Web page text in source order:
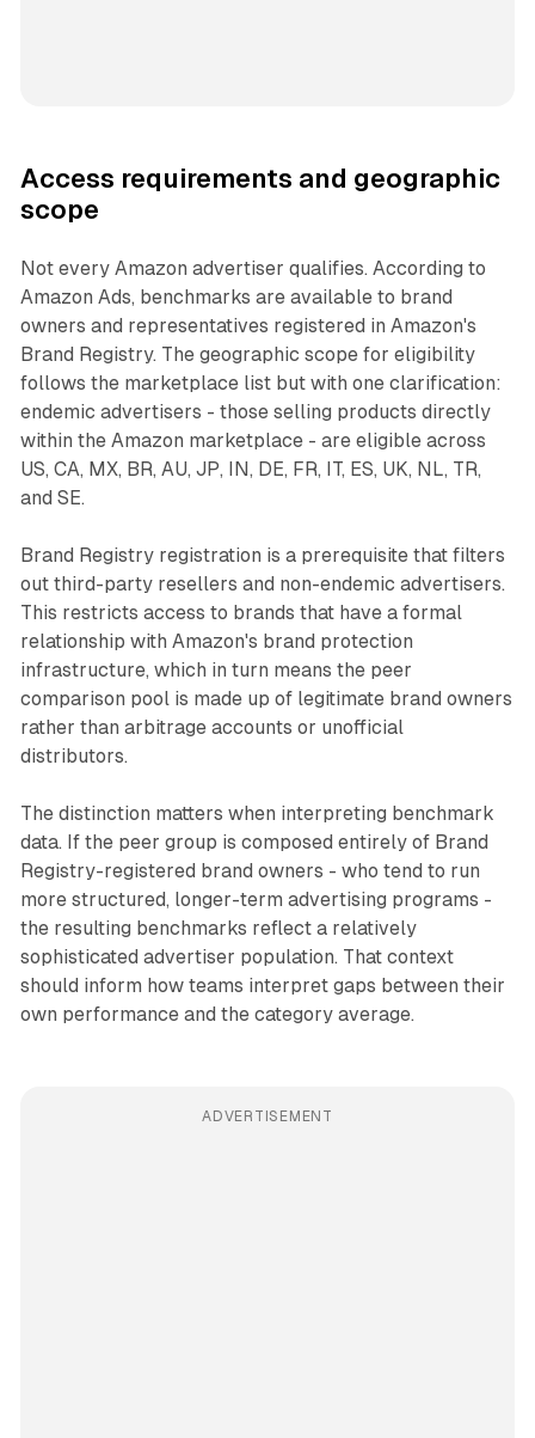
Access requirements and geographic
scope
Not every Amazon advertiser qualifies. According to
Amazon Ads, benchmarks are available to brand
owners and representatives registered in Amazon's
Brand Registry. The geographic scope for eligibility
follows the marketplace list but with one clarification:
endemic advertisers - those selling products directly
within the Amazon marketplace - are eligible across
US, CA, MX, BR, AU, JP, IN, DE, FR, IT, ES, UK, NL, TR,
and SE.
Brand Registry registration is a prerequisite that filters
out third-party resellers and non-endemic advertisers.
This restricts access to brands that have a formal
relationship with Amazon's brand protection
infrastructure, which in turn means the peer
comparison pool is made up of legitimate brand owners
rather than arbitrage accounts or unofficial
distributors.
The distinction matters when interpreting benchmark
data. If the peer group is composed entirely of Brand
Registry-registered brand owners - who tend to run
more structured, longer-term advertising programs -
the resulting benchmarks reflect a relatively
sophisticated advertiser population. That context
should inform how teams interpret gaps between their
own performance and the category average.
ADVERTISEMENT